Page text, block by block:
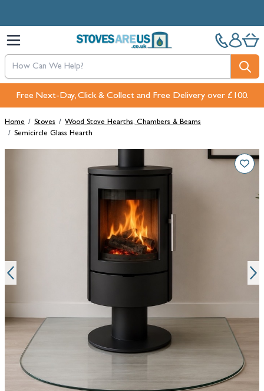
Free Next-Day, Click & Collect and Free Delivery over £100.
Home / Stoves / Wood Stove Hearths, Chambers & Beams
/ Semicircle Glass Hearth